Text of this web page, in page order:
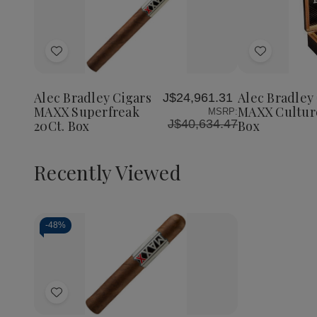
Add
List
Alec Bradley Cigars
MAXX Superfreak
20Ct. Box
J$24,961.31
MSRP:
J$40,634.47
Add
List MAXX
Culture
20Ct.
Alec Bradley
MAXX
Box
Recently Viewed
-48%
Add
Decrease
Quantity
undefined
Increase
Quantity
of
undefined